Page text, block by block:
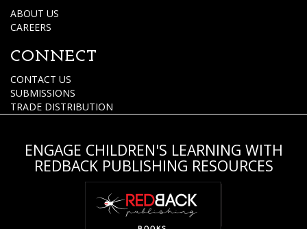
ABOUT US
CAREERS
CONNECT
CONTACT US
SUBMISSIONS
TRADE DISTRIBUTION
ENGAGE CHILDREN'S LEARNING WITH
REDBACK PUBLISHING RESOURCES